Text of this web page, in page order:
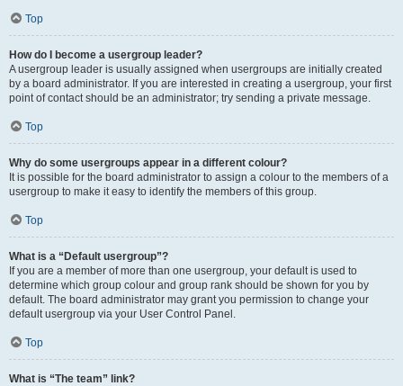
Top
How do I become a usergroup leader?
A usergroup leader is usually assigned when usergroups are initially created
by a board administrator. If you are interested in creating a usergroup, your first
point of contact should be an administrator; try sending a private message.
Top
Why do some usergroups appear in a different colour?
It is possible for the board administrator to assign a colour to the members of a
usergroup to make it easy to identify the members of this group.
Top
What is a “Default usergroup”?
If you are a member of more than one usergroup, your default is used to
determine which group colour and group rank should be shown for you by
default. The board administrator may grant you permission to change your
default usergroup via your User Control Panel.
Top
What is “The team” link?